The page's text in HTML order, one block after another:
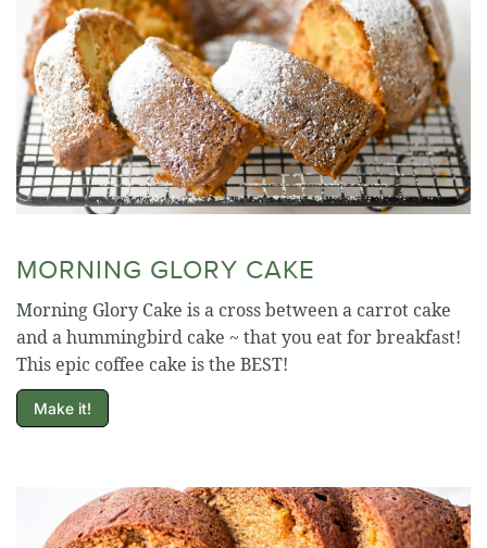
MORNING GLORY CAKE
Morning Glory Cake is a cross between a carrot cake
and a hummingbird cake ~ that you eat for breakfast!
This epic coffee cake is the BEST!
Make it!